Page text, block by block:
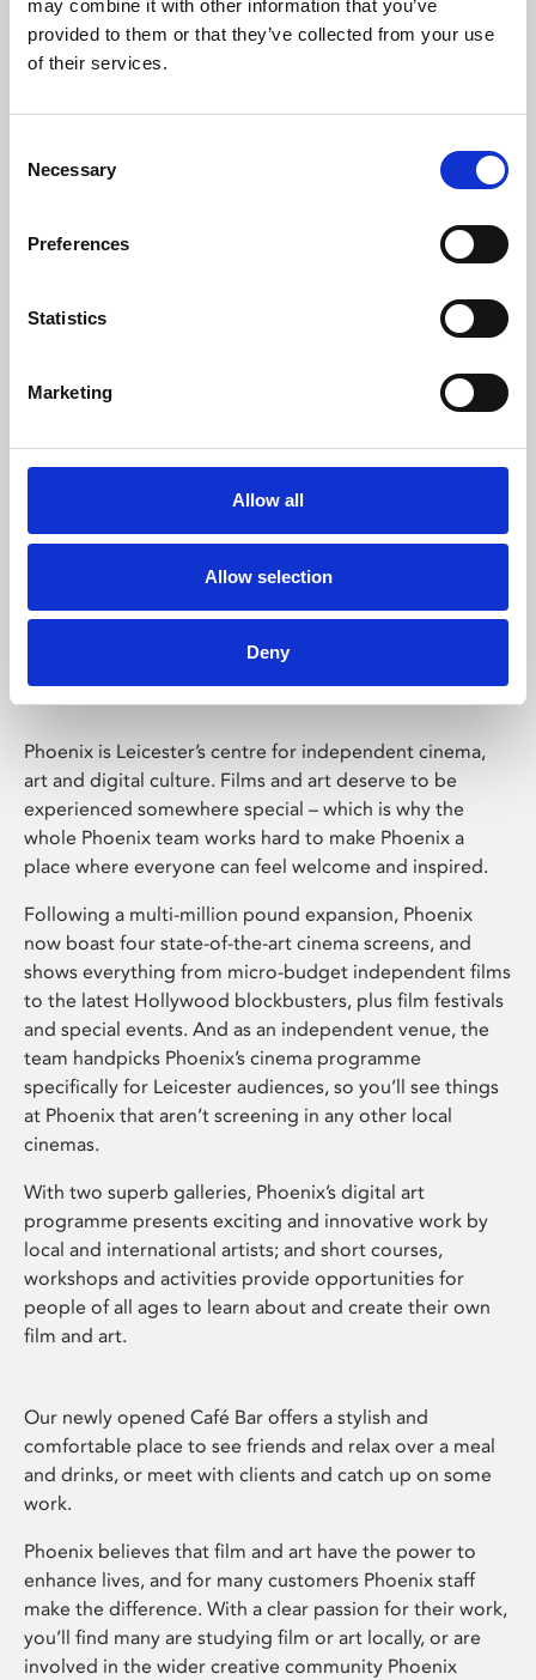
may combine it with other information that you’ve
provided to them or that they’ve collected from your use
of their services.
Selection
Necessary
Preferences
Statistics
Marketing
Allow all
Allow selection
Deny
Learning & Education
Whether for pleasure, professional skills or education,
Phoenix Leicester
Phoenix is Leicester’s centre for independent cinema,
art and digital culture. Films and art deserve to be
experienced somewhere special – which is why the
whole Phoenix team works hard to make Phoenix a
place where everyone can feel welcome and inspired.
Following a multi-million pound expansion, Phoenix
now boast four state-of-the-art cinema screens, and
shows everything from micro-budget independent films
to the latest Hollywood blockbusters, plus film festivals
and special events. And as an independent venue, the
team handpicks Phoenix’s cinema programme
specifically for Leicester audiences, so you’ll see things
at Phoenix that aren’t screening in any other local
cinemas.
With two superb galleries, Phoenix’s digital art
programme presents exciting and innovative work by
local and international artists; and short courses,
workshops and activities provide opportunities for
people of all ages to learn about and create their own
film and art.
Our newly opened Café Bar offers a stylish and
comfortable place to see friends and relax over a meal
and drinks, or meet with clients and catch up on some
work.
Phoenix believes that film and art have the power to
enhance lives, and for many customers Phoenix staff
make the difference. With a clear passion for their work,
you’ll find many are studying film or art locally, or are
involved in the wider creative community Phoenix